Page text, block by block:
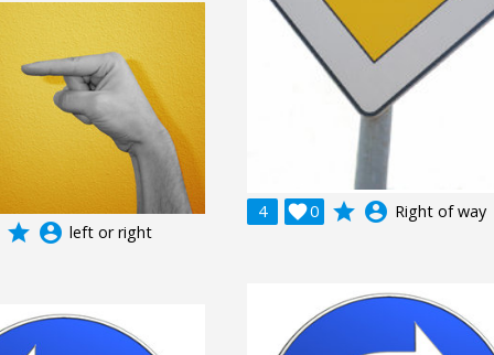
4 0
 grade account_circle Right of way
grade account_circle left or right